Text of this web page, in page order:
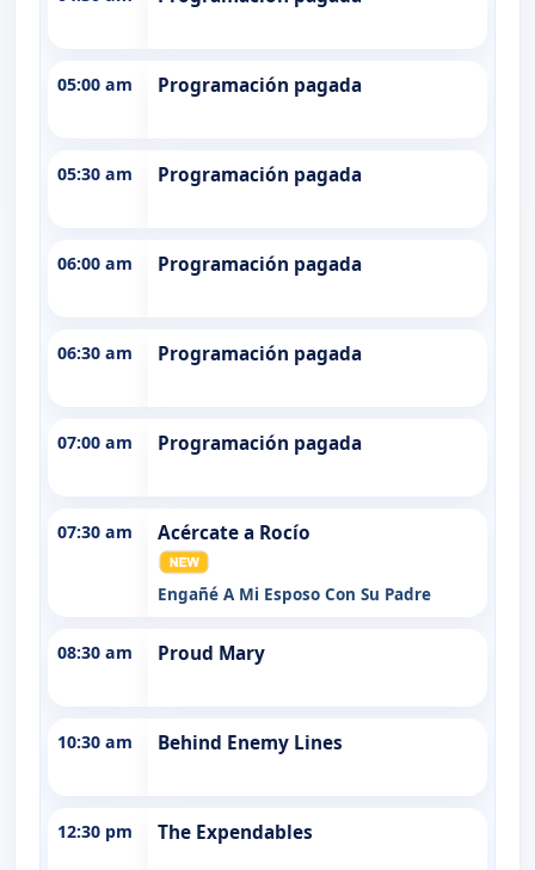
05:00 am Programación pagada
05:30 am Programación pagada
06:00 am Programación pagada
06:30 am Programación pagada
07:00 am Programación pagada
07:30 am Acércate a Rocío
Engañé A Mi Esposo Con Su Padre
08:30 am Proud Mary
10:30 am Behind Enemy Lines
12:30 pm The Expendables